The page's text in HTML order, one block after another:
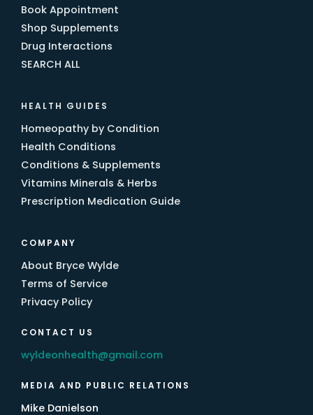
Book Appointment
Shop Supplements
Drug Interactions
SEARCH ALL
HEALTH GUIDES
Homeopathy by Condition
Health Conditions
Conditions & Supplements
Vitamins Minerals & Herbs
Prescription Medication Guide
COMPANY
About Bryce Wylde
Terms of Service
Privacy Policy
CONTACT US
wyldeonhealth@gmail.com
MEDIA AND PUBLIC RELATIONS
Mike Danielson